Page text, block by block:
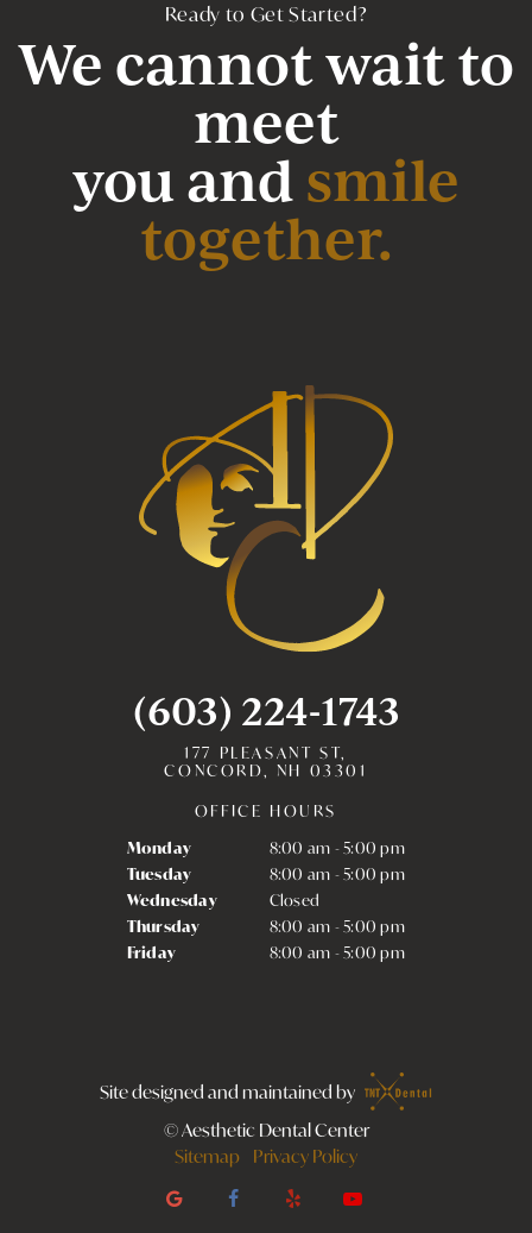
Ready to Get Started?
We cannot wait to
meet
you andsmile
together.
(603) 224-1743
177 PLEASANT ST,
CONCORD, NH 03301
OFFICE HOURS
Monday
8:00 am - 5:00 pm
Tuesday
8:00 am - 5:00 pm
Wednesday
Closed
Thursday
8:00 am - 5:00 pm
Friday
8:00 am - 5:00 pm
Site designed and maintained by
©Aesthetic Dental Center
Sitemap Privacy Policy